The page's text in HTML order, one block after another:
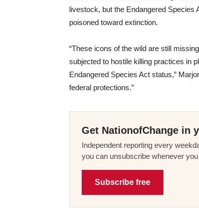
livestock, but the Endangered Species
poisoned toward extinction.
“These icons of the wild are still
subjected to hostile killing practices in
Endangered Species Act status,”
federal protections.”
Get NationofChange in
Independent reporting every
you can unsubscribe whenever you
Subscribe free